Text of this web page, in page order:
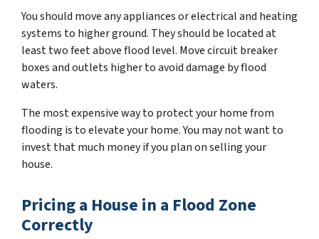
You should move any appliances or electrical and heating
systems to higher ground. They should be located at
least two feet above flood level. Move circuit breaker
boxes and outlets higher to avoid damage by flood
waters.
The most expensive way to protect your home from
flooding is to elevate your home. You may not want to
invest that much money if you plan on selling your
house.
Pricing a House in a Flood Zone
Correctly